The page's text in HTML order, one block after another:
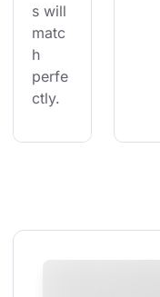
s will
matc
h
perfe
ctly.